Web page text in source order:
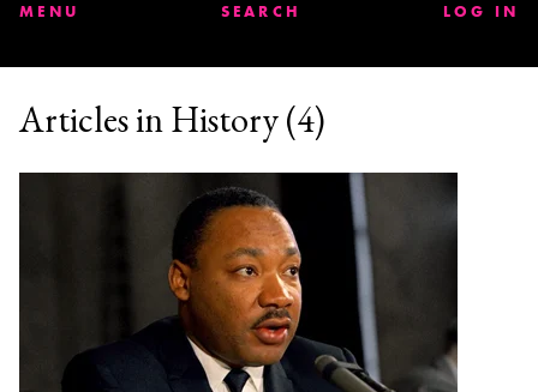
MENU SEARCH LOG IN
Articles in History (4)